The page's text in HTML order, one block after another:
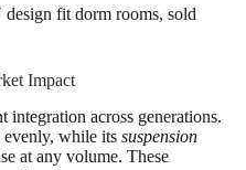
design fit dorm rooms, sold
Impact
integration across generations.
evenly, while its suspension
at any volume. These